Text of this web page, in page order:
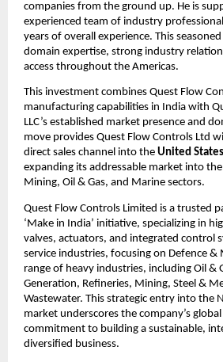
companies from the ground up. He is
experienced team of industry
years of overall experience. This
domain expertise, strong industry
access throughout the Americas.
This investment combines Quest Flow
manufacturing capabilities in India with
LLC’s established market presence and
move provides Quest Flow Controls Ltd
direct sales channel into the United
expanding its addressable market into the
Mining, Oil & Gas, and Marine sectors.
Quest Flow Controls Limited is a trusted
‘Make in India’ initiative, specializing in
valves, actuators, and integrated control
service industries, focusing on Defence &
range of heavy industries, including Oil &
Generation, Refineries, Mining, Steel &
Wastewater. This strategic entry into the
market underscores the company’s
commitment to building a sustainable,
diversified business.